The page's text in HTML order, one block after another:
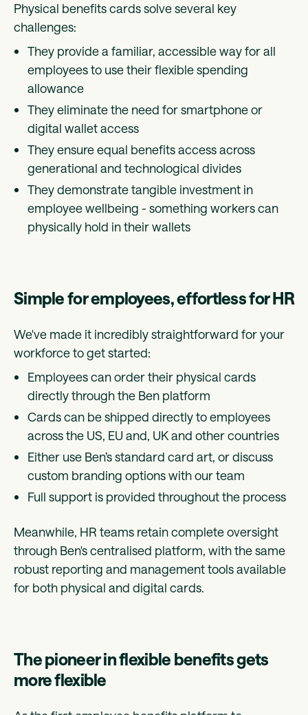
Physical benefits cards solve several key
challenges:
They provide a familiar, accessible way for all
employees to use their flexible spending
allowance
They eliminate the need for smartphone or
digital wallet access
They ensure equal benefits access across
generational and technological divides
They demonstrate tangible investment in
employee wellbeing - something workers can
physically hold in their wallets
Simple for employees, effortless for HR
We've made it incredibly straightforward for your
workforce to get started:
Employees can order their physical cards
directly through the Ben platform
Cards can be shipped directly to employees
across the US, EU and, UK and other countries
Either use Ben’s standard card art, or discuss
custom branding options with our team
Full support is provided throughout the process
Meanwhile, HR teams retain complete oversight
through Ben's centralised platform, with the same
robust reporting and management tools available
for both physical and digital cards.
The pioneer in flexible benefits gets
more flexible